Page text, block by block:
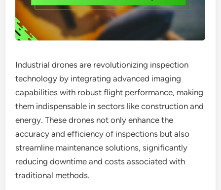
Industrial drones are revolutionizing inspection
technology by integrating advanced imaging
capabilities with robust flight performance, making
them indispensable in sectors like construction and
energy. These drones not only enhance the
accuracy and efficiency of inspections but also
streamline maintenance solutions, significantly
reducing downtime and costs associated with
traditional methods.